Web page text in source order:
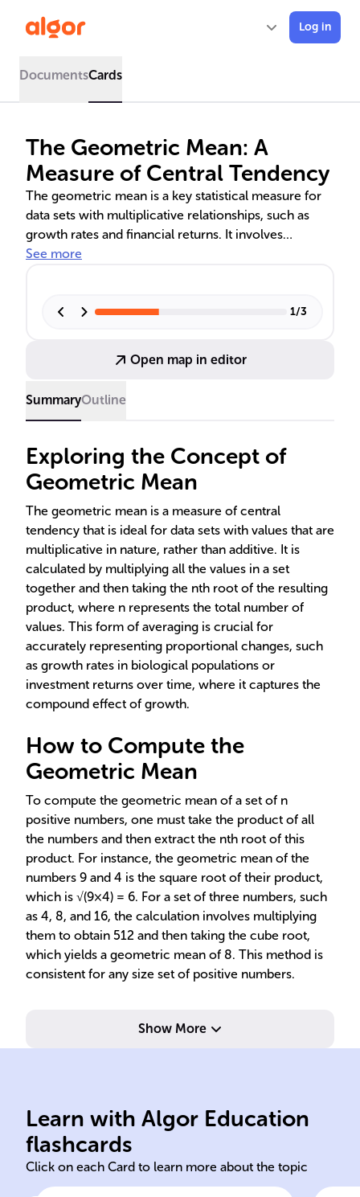
Log in
DocumentsCards
The Geometric Mean: A
Measure of Central Tendency
The geometric mean is a key statistical measure for
data sets with multiplicative relationships, such as
growth rates and financial returns. It involves
multiplying all values in a set and taking the nth root
solving right triangle problems. Understanding its
See more
1/3
Open map in editor
SummaryOutline
Exploring the Concept of
Geometric Mean
The geometric mean is a measure of central
tendency that is ideal for data sets with values that are
multiplicative in nature, rather than additive. It is
calculated by multiplying all the values in a set
together and then taking the nth root of the resulting
product, where n represents the total number of
values. This form of averaging is crucial for
accurately representing proportional changes, such
as growth rates in biological populations or
investment returns over time, where it captures the
compound effect of growth.
How to Compute the
Geometric Mean
To compute the geometric mean of a set of n
positive numbers, one must take the product of all
the numbers and then extract the nth root of this
product. For instance, the geometric mean of the
numbers 9 and 4 is the square root of their product,
which is √(9×4) = 6. For a set of three numbers, such
as 4, 8, and 16, the calculation involves multiplying
them to obtain 512 and then taking the cube root,
which yields a geometric mean of 8. This method is
consistent for any size set of positive numbers.
Show More
Learn with Algor Education
flashcards
Click on each Card to learn more about the topic
Multiply all values, take nth
root of product, n = total